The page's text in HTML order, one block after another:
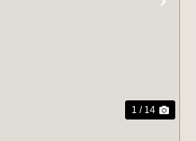
1 / 14